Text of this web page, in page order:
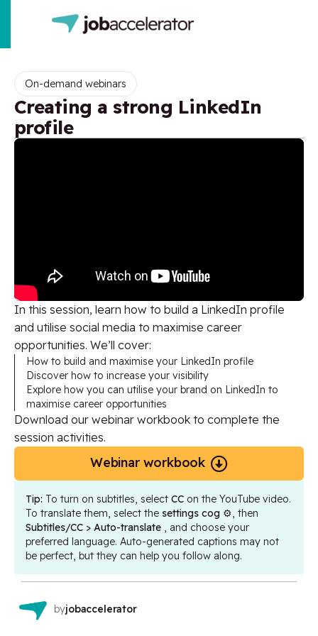
On-demand webinars
Creating a strong LinkedIn
profile
In this session, learn how to build a LinkedIn profile
and utilise social media to maximise career
opportunities. We’ll cover:
How to build and maximise your LinkedIn profile
Discover how to increase your visibility
Explore how you can utilise your brand on LinkedIn to
maximise career opportunities
Download our webinar workbook to complete the
session activities.
Webinar workbook
Tip: To turn on subtitles, select CC on the YouTube video.
To translate them, select the settings cog ⚙️, then
Subtitles/CC > Auto-translate , and choose your
preferred language. Auto-generated captions may not
be perfect, but they can help you follow along.
byjobaccelerator